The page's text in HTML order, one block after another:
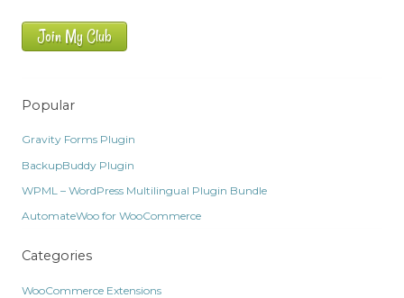
Join My Club
Popular
Gravity Forms Plugin
BackupBuddy Plugin
WPML – WordPress Multilingual Plugin Bundle
AutomateWoo for WooCommerce
Categories
WooCommerce Extensions